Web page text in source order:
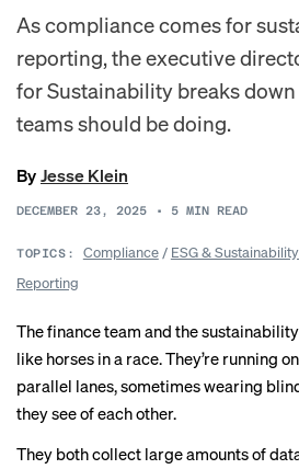
As compliance comes for
reporting, the executive
for Sustainability breaks
teams should be doing.
ByJesse Klein
DECEMBER 23, 2025 • 5 MIN READ
TOPICS: Compliance/ ESG &
Reporting
The finance team and the
like horses in a race. They’re running
parallel lanes, sometimes wearing
they see of each other.
They both collect large amounts of